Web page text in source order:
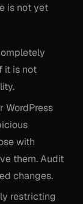
is not yet
it is not
WordPress
with
them. Audit
changes.
restricting